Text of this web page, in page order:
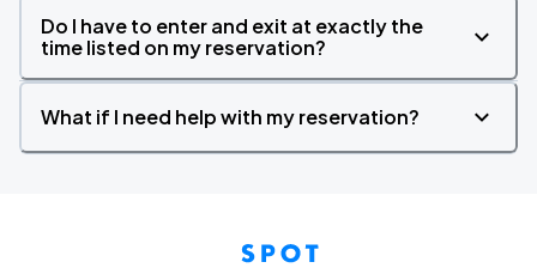
Do I have to enter and exit at exactly the
time listed on my reservation?
What if I need help with my reservation?